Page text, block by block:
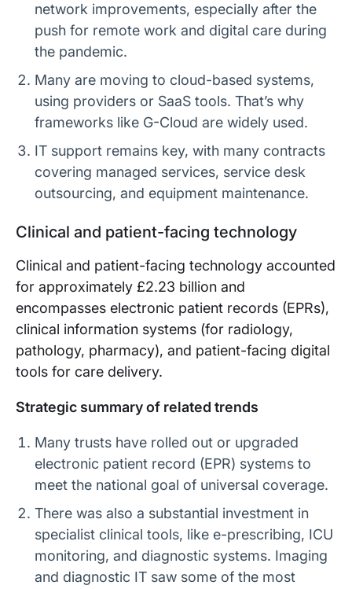
network improvements, especially after the
push for remote work and digital care during
the pandemic.
Many are moving to cloud-based systems,
using providers or SaaS tools. That’s why
frameworks like G-Cloud are widely used.
IT support remains key, with many contracts
covering managed services, service desk
outsourcing, and equipment maintenance.
Clinical and patient-facing technology
Clinical and patient-facing technology accounted
for approximately £2.23 billion and
encompasses electronic patient records (EPRs),
clinical information systems (for radiology,
pathology, pharmacy), and patient-facing digital
tools for care delivery.
Strategic summary of related trends
Many trusts have rolled out or upgraded
electronic patient record (EPR) systems to
meet the national goal of universal coverage.
There was also a substantial investment in
specialist clinical tools, like e-prescribing, ICU
monitoring, and diagnostic systems. Imaging
and diagnostic IT saw some of the most